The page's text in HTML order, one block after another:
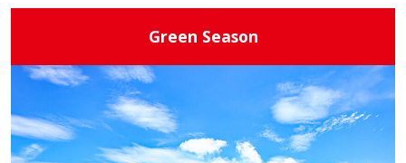
Green Season